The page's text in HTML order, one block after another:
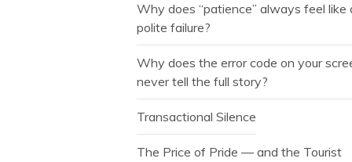
Why does “patience” always feel like
polite failure?
Why does the error code on your
never tell the full story?
Transactional Silence
The Price of Pride — and the Tourist